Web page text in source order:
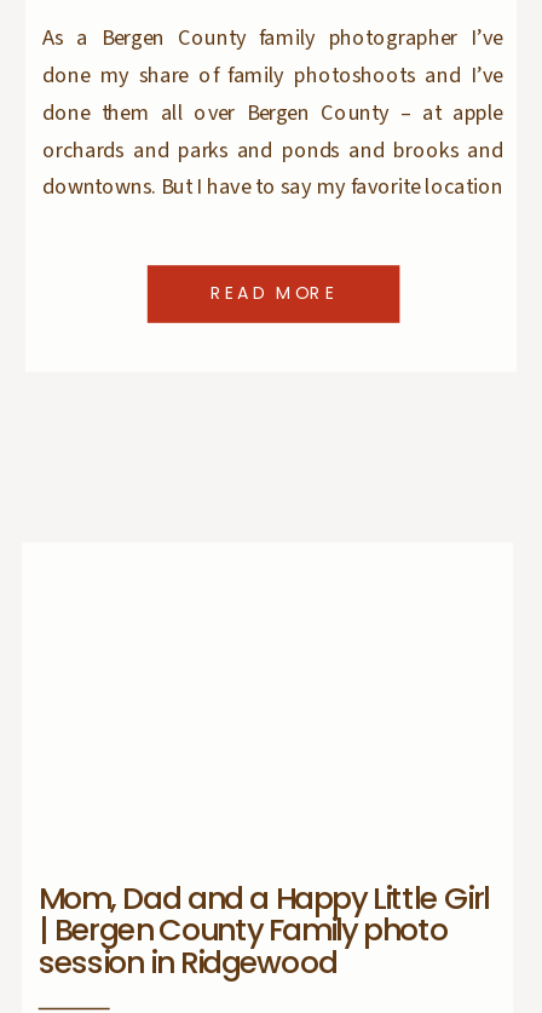
As a Bergen County family photographer I’ve
done my share of family photoshoots and I’ve
done them all over Bergen County – at apple
orchards and parks and ponds and brooks and
downtowns. But I have to say my favorite location
At home sessions always […]
READ MORE
Mom, Dad and a Happy Little Girl
| Bergen County Family photo
session in Ridgewood